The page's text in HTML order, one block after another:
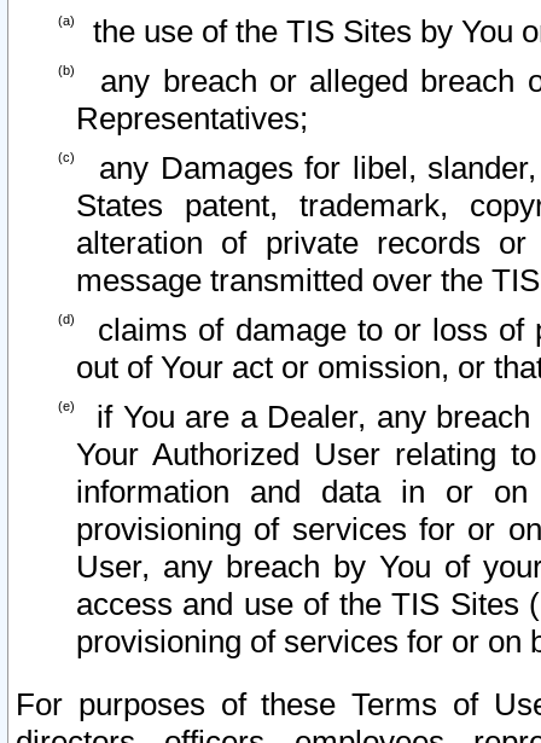
the use of the TIS Sites by You
any breach or alleged breach
Representatives;
any Damages for libel,
States patent, trademark,
alteration of private records
message transmitted over the
claims of damage to or loss of
out of Your act or omission, or
if You are a Dealer, any
Your Authorized User relating
information and data in or on
provisioning of services for or
User, any breach by You of
access and use of the TIS Sites
provisioning of services for or on
For purposes of these Terms of